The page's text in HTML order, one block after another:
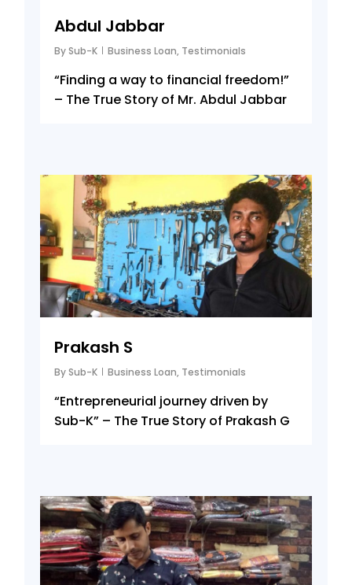
Abdul Jabbar
BySub-K Business Loan, Testimonials
“Finding a way to financial freedom!”
– The True Story of Mr. Abdul Jabbar
Prakash S
BySub-K Business Loan, Testimonials
“Entrepreneurial journey driven by
Sub-K” – The True Story of Prakash G
5